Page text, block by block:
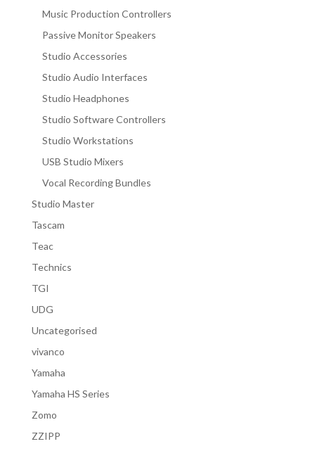
Music Production Controllers
Passive Monitor Speakers
Studio Accessories
Studio Audio Interfaces
Studio Headphones
Studio Software Controllers
Studio Workstations
USB Studio Mixers
Vocal Recording Bundles
Studio Master
Tascam
Teac
Technics
TGI
UDG
Uncategorised
vivanco
Yamaha
Yamaha HS Series
Zomo
ZZIPP